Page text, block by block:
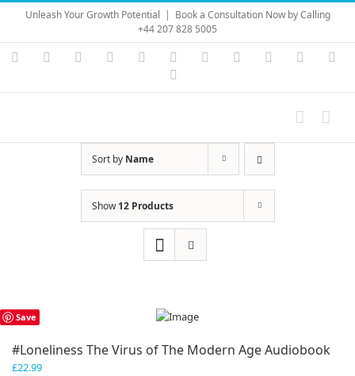
Skip
content
Unleash Your Growth Potential | Book a Consultation Now by Calling
+44 207 828 5005
Instagram
YouTubeFacebook LinkedIn Vimeo Skype PayPal
Sort by Name
Show12 Products
Save
#Loneliness The Virus of The Modern Age Audiobook
£22.99